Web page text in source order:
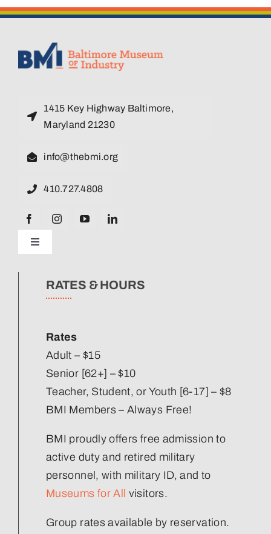
1415 Key Highway Baltimore,
Maryland 21230
info@thebmi.org
410.727.4808
Toggle
Navigation
News
Staff Directory
Corporate Partners
Volunteer
Join Our Team
RATES & HOURS
Rates
Adult – $15
Senior [62+] – $10
Teacher, Student, or Youth [6-17] – $8
BMI Members – Always Free!
BMI proudly offers free admission to
active duty and retired military
personnel, with military ID, and to
Museums for All
visitors.
Group rates available by reservation.